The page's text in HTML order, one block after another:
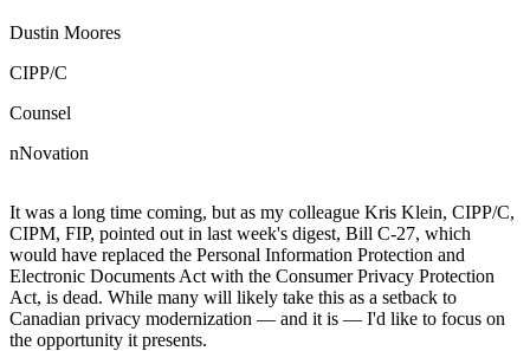
Dustin Moores
CIPP/C
Counsel
nNovation
It was a long time coming, but as my colleague Kris Klein, CIPP/C,
CIPM, FIP, pointed out in last week's digest, Bill C-27, which
would have replaced the Personal Information Protection and
Electronic Documents Act with the Consumer Privacy Protection
Act, is dead. While many will likely take this as a setback to
Canadian privacy modernization — and it is — I'd like to focus on
the opportunity it presents.